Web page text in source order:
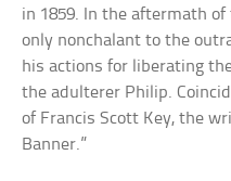
in 1859. In the aftermath
only nonchalant to the
his actions for liberating
the adulterer Philip.
of Francis Scott Key, the
Banner.”